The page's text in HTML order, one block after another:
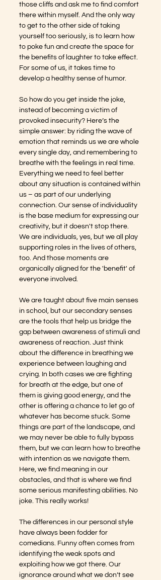
those cliffs and ask me to find comfort
there within myself. And the only way
to get to the other side of taking
yourself too seriously, is to learn how
to poke fun and create the space for
the benefits of laughter to take effect.
For some of us, it takes time to
develop a healthy sense of humor.
So how do you get inside the joke,
instead of becoming a victim of
provoked insecurity? Here’s the
simple answer: by riding the wave of
emotion that reminds us we are whole
every single day, and remembering to
breathe with the feelings in real time.
Everything we need to feel better
about any situation is contained within
us – as part of our underlying
connection. Our sense of individuality
is the base medium for expressing our
creativity, but it doesn't stop there.
We are individuals, yes, but we all play
supporting roles in the lives of others,
too. And those moments are
organically aligned for the 'benefit' of
everyone involved.
We are taught about five main senses
in school, but our secondary senses
are the tools that help us bridge the
gap between awareness of stimuli and
awareness of reaction. Just think
about the difference in breathing we
experience between laughing and
crying. In both cases we are fighting
for breath at the edge, but one of
them is giving good energy, and the
other is offering a chance to let go of
whatever has become stuck. Some
things are part of the landscape, and
we may never be able to fully bypass
them, but we can learn how to breathe
with intention as we navigate them.
Here, we find meaning in our
obstacles, and that is where we find
some serious manifesting abilities. No
joke. This really works!
The differences in our personal style
have always been fodder for
comedians. Funny often comes from
identifying the weak spots and
exploiting how we got there. Our
ignorance around what we don’t see